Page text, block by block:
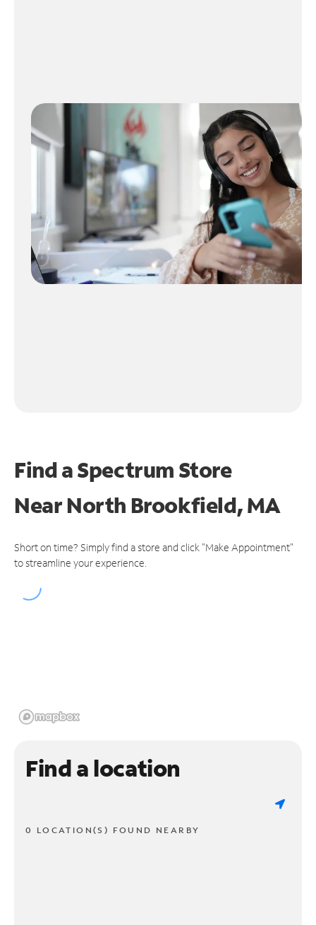
Find a Spectrum Store
NearNorth Brookfield, MA
Short on time? Simply find a store and click "Make Appointment"
to streamline your experience.
Find a location
0 LOCATION(S) FOUND NEARBY